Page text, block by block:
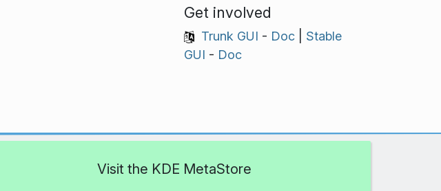
Get involved
Trunk GUI - Doc| Stable
GUI - Doc
Visit the KDE MetaStore